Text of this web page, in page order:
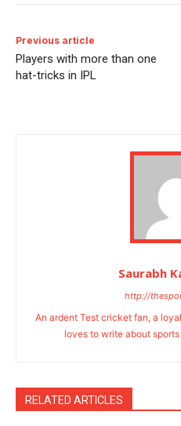
Previous article
Players with more than one
hat-tricks in IPL
Saurabh
http://
An ardent Test cricket fan, a
loves to write about
RELATED ARTICLES